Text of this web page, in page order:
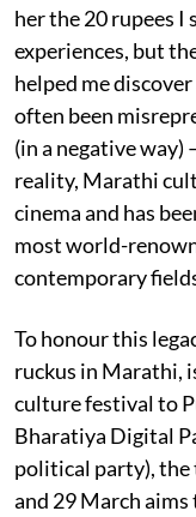
her the 20 rupees I
experiences, but
helped me
often been
(in a negative way)
reality, Marathi
cinema and has
most world-
contemporary
To honour this
ruckus in Marathi,
culture festival to
Bharatiya Digital
political party), the
and 29 March